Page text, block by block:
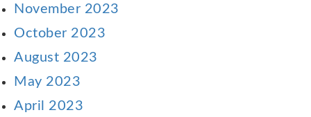
November 2023
October 2023
August 2023
May 2023
April 2023